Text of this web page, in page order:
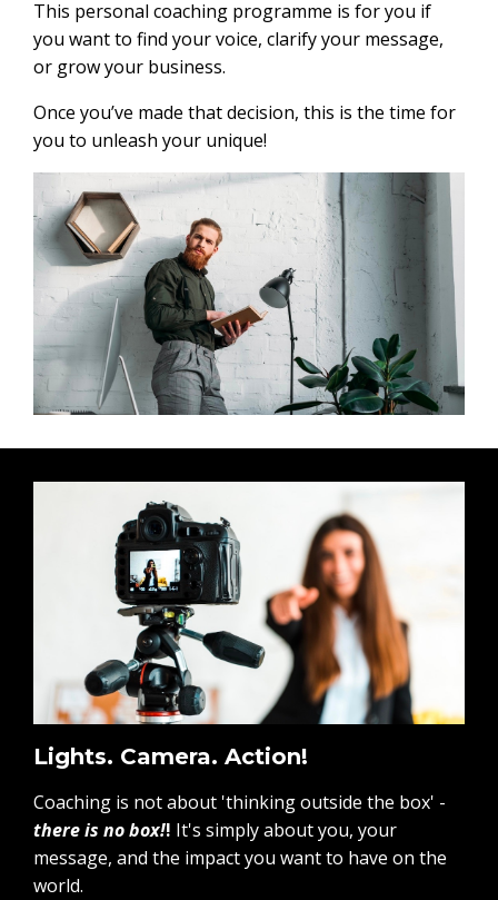
This personal coaching programme is for you if
you want to find your voice, clarify your message,
or grow your business.
Once you’ve made that decision, this is the time for
you to unleash your unique!
Lights. Camera. Action!
Coaching is not about 'thinking outside the box' -
there is no box!! It's simply about you, your
message, and the impact you want to have on the
world.